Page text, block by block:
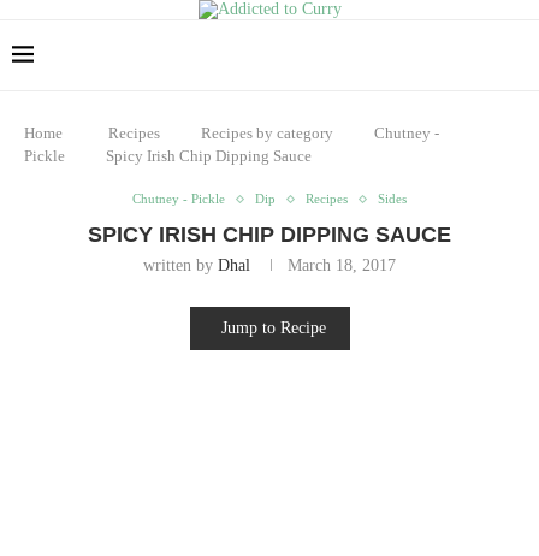
Home Recipes Recipes by category
Chutney -
Pickle
Spicy Irish Chip Dipping Sauce
Chutney - Pickle Dip Recipes Sides
SPICY IRISH CHIP DIPPING SAUCE
written by Dhal March 18, 2017
Jump to Recipe